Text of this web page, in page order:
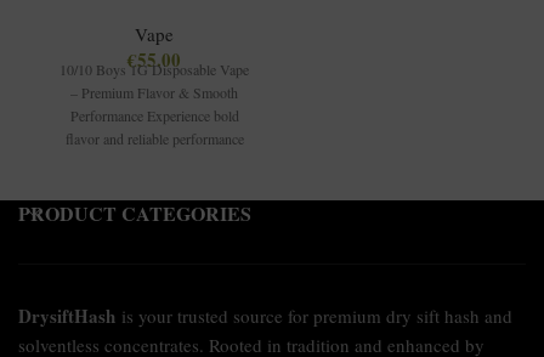
Vape
€55.00
10/10 Boys 1G Disposable Vape
– Premium Flavor & Smooth
Performance Experience bold
flavor and reliable performance
PRODUCT CATEGORIES
DrysiftHash is your trusted source for premium dry sift hash and
solventless concentrates. Rooted in tradition and enhanced by